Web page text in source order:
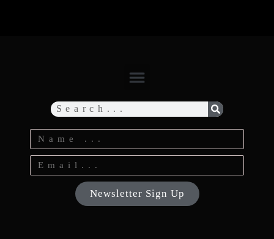
Newsletter Sign Up